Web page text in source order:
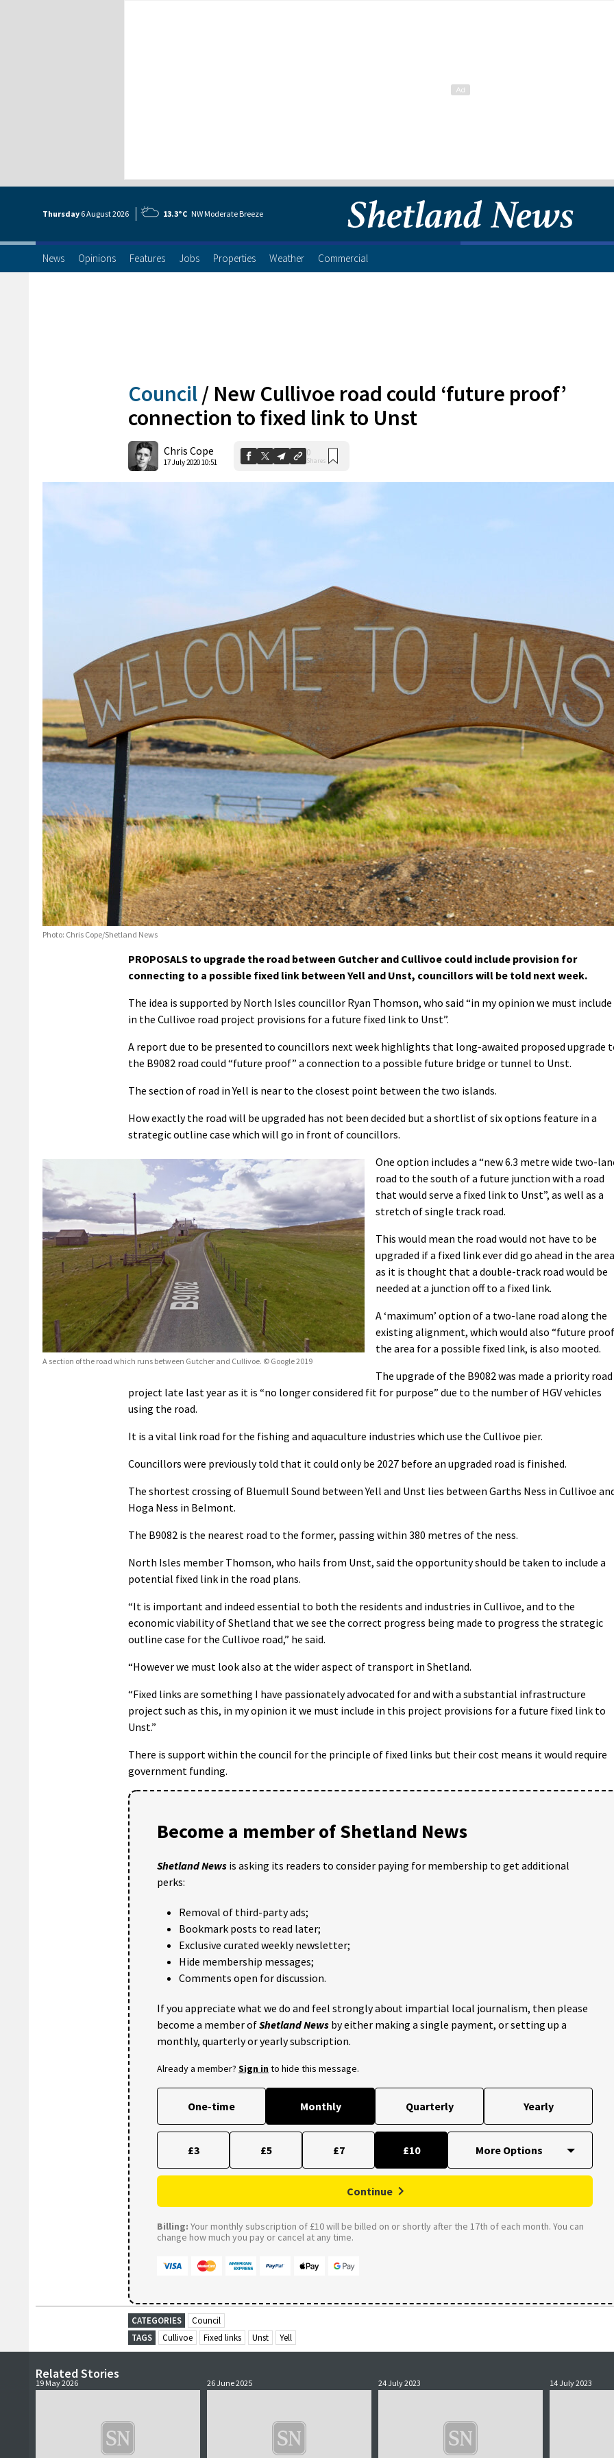
Thursday 6 August2026 13.3°C NW Moderate Breeze
News Opinions Features Jobs Properties Weather Commercial
Council / New Cullivoe road could ‘future proof’
connection to fixed link to Unst
Chris Cope
17 July 2020 10:51
0
Shares
Photo: Chris Cope/Shetland News
PROPOSALS to upgrade the road between Gutcher and Cullivoe could include provision for
connecting to a possible fixed link between Yell and Unst, councillors will be told next week.
The idea is supported by North Isles councillor Ryan Thomson, who said “in my opinion we must include
in the Cullivoe road project provisions for a future fixed link to Unst”.
A report due to be presented to councillors next week highlights that long-awaited proposed upgrade
the B9082 road could “future proof” a connection to a possible future bridge or tunnel to Unst.
The section of road in Yell is near to the closest point between the two islands.
How exactly the road will be upgraded has not been decided but a shortlist of six options feature in a
strategic outline case which will go in front of councillors.
A section of the road which runs between Gutcher and Cullivoe. © Google 2019
One option includes a “new 6.3 metre wide two-
road to the south of a future junction with a road
that would serve a fixed link to Unst”, as well as a
stretch of single track road.
This would mean the road would not have to be
upgraded if a fixed link ever did go ahead in the
as it is thought that a double-track road would be
needed at a junction off to a fixed link.
A ‘maximum’ option of a two-lane road along the
existing alignment, which would also “future
the area for a possible fixed link, is also mooted.
The upgrade of the B9082 was made a priority road
project late last year as it is “no longer considered fit for purpose” due to the number of HGV vehicles
using the road.
It is a vital link road for the fishing and aquaculture industries which use the Cullivoe pier.
Councillors were previously told that it could only be 2027 before an upgraded road is finished.
The shortest crossing of Bluemull Sound between Yell and Unst lies between Garths Ness in Cullivoe
Hoga Ness in Belmont.
The B9082 is the nearest road to the former, passing within 380 metres of the ness.
North Isles member Thomson, who hails from Unst, said the opportunity should be taken to include a
potential fixed link in the road plans.
“It is important and indeed essential to both the residents and industries in Cullivoe, and to the
economic viability of Shetland that we see the correct progress being made to progress the strategic
outline case for the Cullivoe road,” he said.
“However we must look also at the wider aspect of transport in Shetland.
“Fixed links are something I have passionately advocated for and with a substantial infrastructure
project such as this, in my opinion it we must include in this project provisions for a future fixed link to
Unst.”
There is support within the council for the principle of fixed links but their cost means it would require
government funding.
Become a member of Shetland News
Shetland News is asking its readers to consider paying for membership to get additional
perks:
Removal of third-party ads;
Bookmark posts to read later;
Exclusive curated weekly newsletter;
Hide membership messages;
Comments open for discussion.
If you appreciate what we do and feel strongly about impartial local journalism, then please
become a member ofShetland News by either making a single payment, or setting up a
monthly, quarterly or yearly subscription.
Already a member? Sign into hide this message.
One-time Monthly Quarterly Yearly
£3 £5 £7 £10
Continue
Billing: Your monthly subscription of £10 will be billed on or shortly after the 17th of each month. You can
change how much you pay or cancel at any time.
CATEGORIES
Council
TAGS
Cullivoe Fixed links Unst Yell
Related Stories
19 May 2026 26 June 2025 24 July 2023 14 July 2023